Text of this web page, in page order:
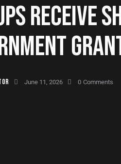
RECEIVE
June 11, 2026 0 Comments